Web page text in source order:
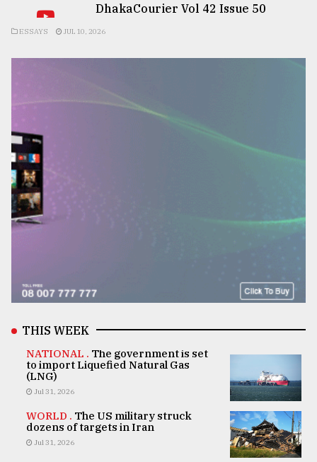
DhakaCourier Vol 42 Issue 50
ESSAYS JUL 10, 2026
THIS WEEK
NATIONAL . The government is set
to import Liquefied Natural Gas
(LNG)
Jul 31, 2026
WORLD . The US military struck
dozens of targets in Iran
Jul 31, 2026